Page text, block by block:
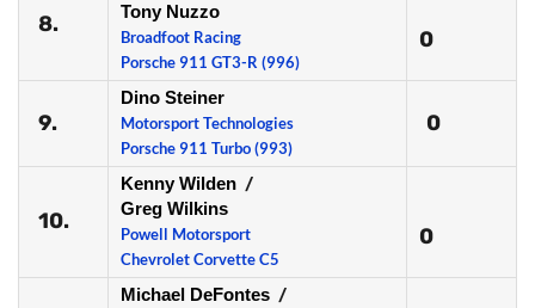
8.
Tony Nuzzo
Broadfoot Racing
Porsche 911 GT3-R (996)
0
9.
Dino Steiner
Motorsport Technologies
Porsche 911 Turbo (993)
0
10.
Kenny Wilden /
Greg Wilkins
Powell Motorsport
Chevrolet Corvette C5
0
Michael DeFontes /